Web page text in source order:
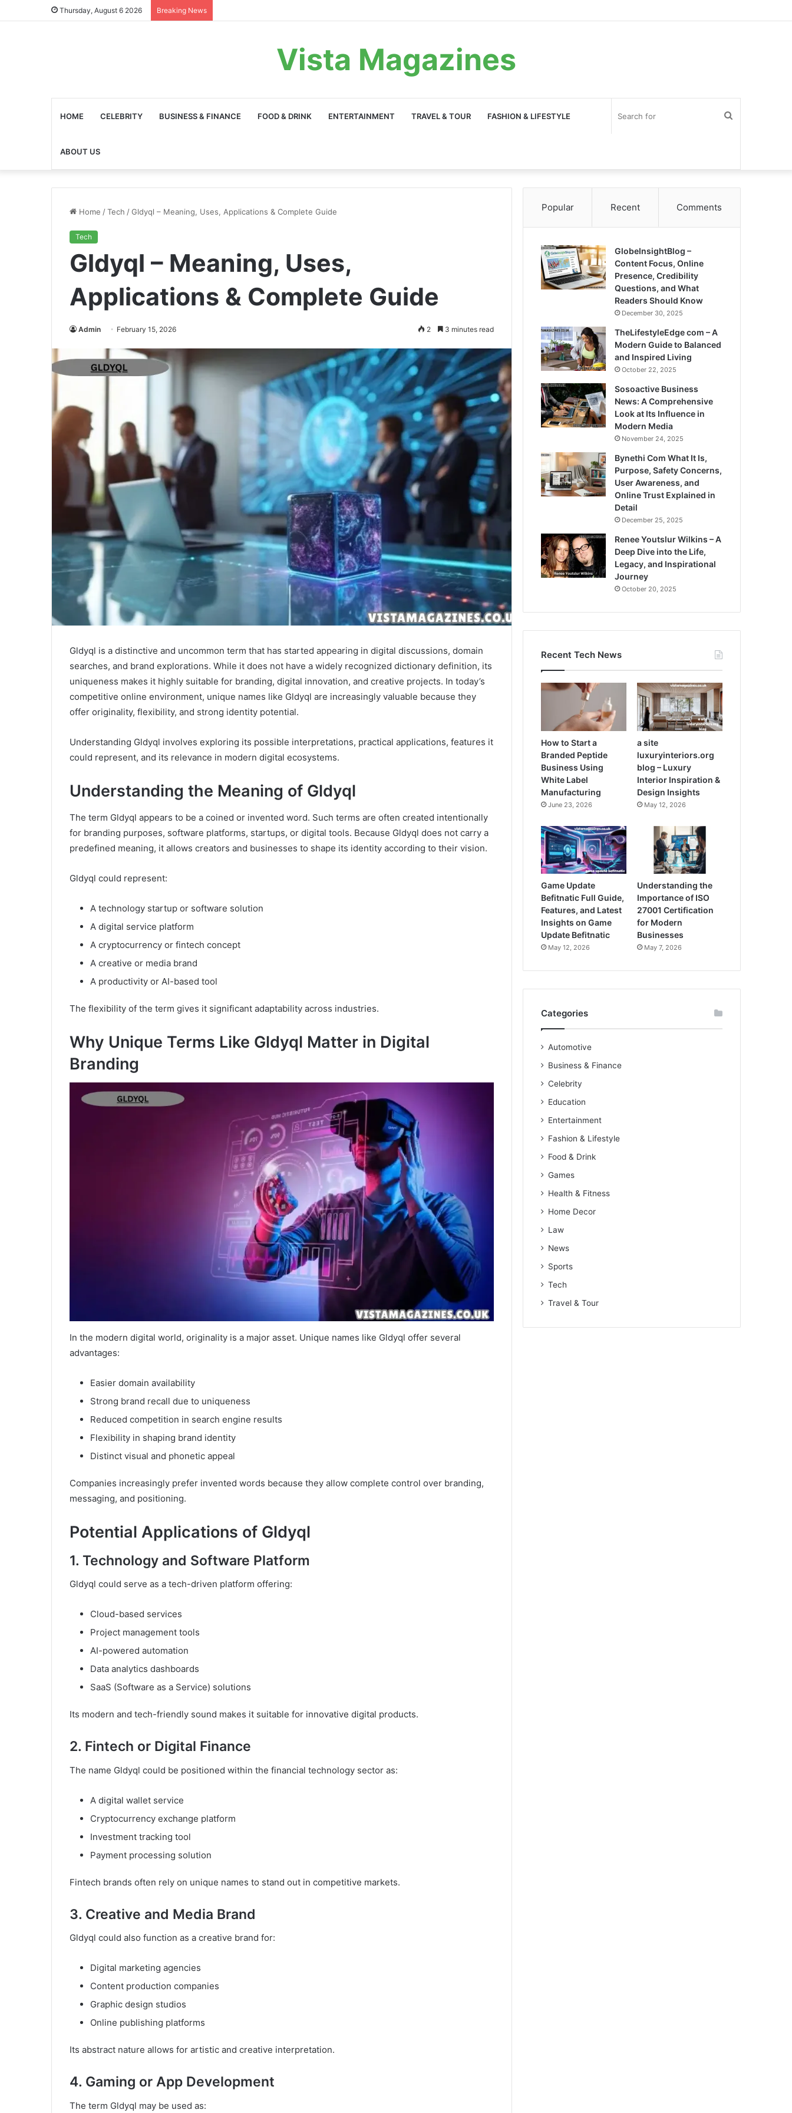
Thursday, August 6 2026 Breaking News
Vista Magazines
HOME CELEBRITY BUSINESS & FINANCE FOOD & DRINK ENTERTAINMENT TRAVEL & TOUR FASHION & LIFESTYLE
ABOUT US
Home /Tech /Gldyql – Meaning, Uses, Applications & Complete Guide
Tech
Gldyql – Meaning, Uses,
Applications & Complete Guide
Admin February 15, 2026 2 3 minutes read
Gldyql is a distinctive and uncommon term that has started appearing in digital discussions, domain
searches, and brand explorations. While it does not have a widely recognized dictionary definition, its
uniqueness makes it highly suitable for branding, digital innovation, and creative projects. In today’s
competitive online environment, unique names like Gldyql are increasingly valuable because they
offer originality, flexibility, and strong identity potential.
Understanding Gldyql involves exploring its possible interpretations, practical applications, features it
could represent, and its relevance in modern digital ecosystems.
Understanding the Meaning of Gldyql
The term Gldyql appears to be a coined or invented word. Such terms are often created intentionally
for branding purposes, software platforms, startups, or digital tools. Because Gldyql does not carry a
predefined meaning, it allows creators and businesses to shape its identity according to their vision.
Gldyql could represent:
A technology startup or software solution
A digital service platform
A cryptocurrency or fintech concept
A creative or media brand
A productivity or AI-based tool
The flexibility of the term gives it significant adaptability across industries.
Why Unique Terms Like Gldyql Matter in Digital
Branding
In the modern digital world, originality is a major asset. Unique names like Gldyql offer several
advantages:
Easier domain availability
Strong brand recall due to uniqueness
Reduced competition in search engine results
Flexibility in shaping brand identity
Distinct visual and phonetic appeal
Companies increasingly prefer invented words because they allow complete control over branding,
messaging, and positioning.
Potential Applications of Gldyql
1. Technology and Software Platform
Gldyql could serve as a tech-driven platform offering:
Cloud-based services
Project management tools
AI-powered automation
Data analytics dashboards
SaaS (Software as a Service) solutions
Its modern and tech-friendly sound makes it suitable for innovative digital products.
2. Fintech or Digital Finance
The name Gldyql could be positioned within the financial technology sector as:
A digital wallet service
Cryptocurrency exchange platform
Investment tracking tool
Payment processing solution
Fintech brands often rely on unique names to stand out in competitive markets.
3. Creative and Media Brand
Gldyql could also function as a creative brand for:
Digital marketing agencies
Content production companies
Graphic design studios
Online publishing platforms
Its abstract nature allows for artistic and creative interpretation.
4. Gaming or App Development
The term Gldyql may be used as:
Popular Recent Comments
GlobeInsightBlog –
Content Focus, Online
Presence, Credibility
Questions, and What
Readers Should Know
December 30, 2025
TheLifestyleEdge com – A
Modern Guide to Balanced
and Inspired Living
October 22, 2025
Sosoactive Business
News: A Comprehensive
Look at Its Influence in
Modern Media
November 24, 2025
Bynethi Com What It Is,
Purpose, Safety Concerns,
User Awareness, and
Online Trust Explained in
Detail
December 25, 2025
Renee Youtslur Wilkins – A
Deep Dive into the Life,
Legacy, and Inspirational
Journey
October 20, 2025
Recent Tech News
How to Start a
Branded Peptide
Business Using
White Label
Manufacturing
June 23, 2026
a site
luxuryinteriors.org
blog – Luxury
Interior Inspiration &
Design Insights
May 12, 2026
Game Update
Befitnatic Full Guide,
Features, and Latest
Insights on Game
Update Befitnatic
May 12, 2026
Understanding the
Importance of ISO
27001 Certification
for Modern
Businesses
May 7, 2026
Categories
Automotive
Business & Finance
Celebrity
Education
Entertainment
Fashion & Lifestyle
Food & Drink
Games
Health & Fitness
Home Decor
Law
News
Sports
Tech
Travel & Tour